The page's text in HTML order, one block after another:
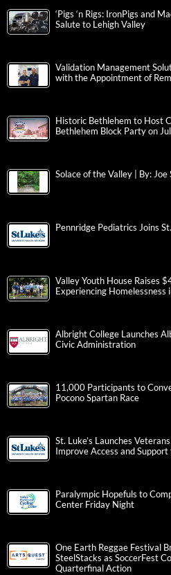
‘Pigs ‘n Rigs: IronPigs and
Salute to Lehigh Valley
Validation Management
with the Appointment of
Historic Bethlehem to Host
Bethlehem Block Party on
Solace of the Valley | By: Joe
Pennridge Pediatrics Joins St.
Valley Youth House Raises
Experiencing
Albright College Launches
Civic Administration
11,000 Participants to
Pocono Spartan Race
St. Luke’s Launches
Improve Access and
Paralympic Hopefuls to
Center Friday Night
One Earth Reggae Festival
SteelStacks as SoccerFest
Quarterfinal Action